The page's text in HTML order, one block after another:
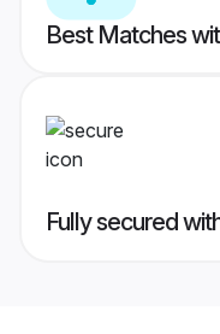
Best Matches
Fully secured